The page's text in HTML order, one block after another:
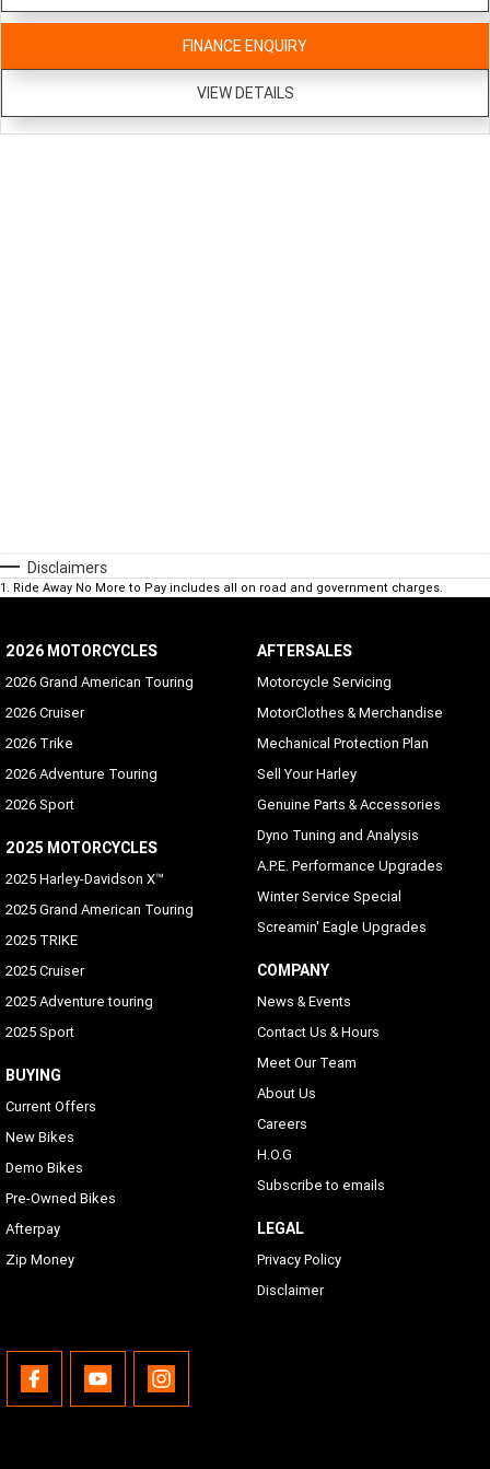
FINANCE ENQUIRY
VIEW DETAILS
Disclaimers
1 Ride Away No More to Pay includes all on road and government charges.
2026 MOTORCYCLES
2026 Grand American Touring
2026 Cruiser
2026 Trike
2026 Adventure Touring
2026 Sport
2025 MOTORCYCLES
2025 Harley-Davidson X™
2025 Grand American Touring
2025 TRIKE
2025 Cruiser
2025 Adventure touring
2025 Sport
BUYING
Current Offers
New Bikes
Demo Bikes
Pre-Owned Bikes
Afterpay
Zip Money
AFTERSALES
Motorcycle Servicing
MotorClothes & Merchandise
Mechanical Protection Plan
Sell Your Harley
Genuine Parts & Accessories
Dyno Tuning and Analysis
A.P.E. Performance Upgrades
Winter Service Special
Screamin' Eagle Upgrades
COMPANY
News & Events
Contact Us & Hours
Meet Our Team
About Us
Careers
H.O.G
Subscribe to emails
LEGAL
Privacy Policy
Disclaimer